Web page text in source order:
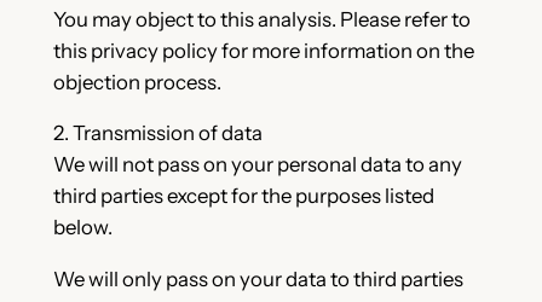
You may object to this analysis. Please refer to
this privacy policy for more information on the
objection process.
2. Transmission of data
We will not pass on your personal data to any
third parties except for the purposes listed
below.
We will only pass on your data to third parties